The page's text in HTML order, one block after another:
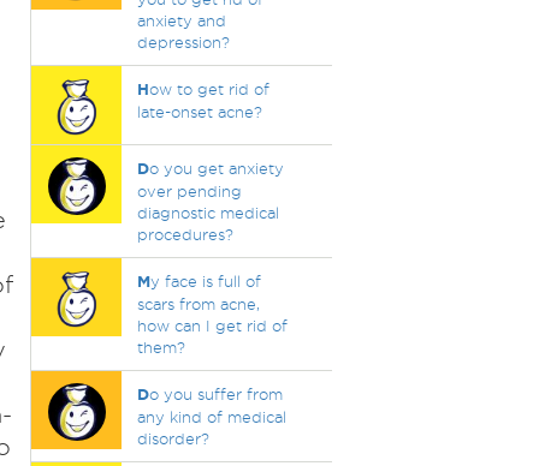
anxiety and
depression?
How to get rid of
late-onset acne?
Do you get anxiety
over pending
diagnostic medical
procedures?
My face is full of
scars from acne,
how can I get rid of
them?
Do you suffer from
any kind of medical
disorder?